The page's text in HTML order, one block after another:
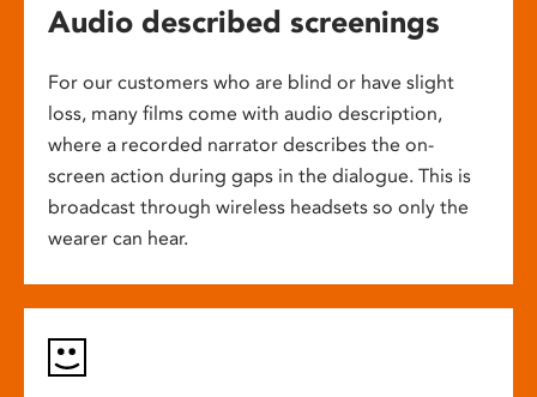
Audio described screenings
For our customers who are blind or have slight
loss, many films come with audio description,
where a recorded narrator describes the on-
screen action during gaps in the dialogue. This is
broadcast through wireless headsets so only the
wearer can hear.